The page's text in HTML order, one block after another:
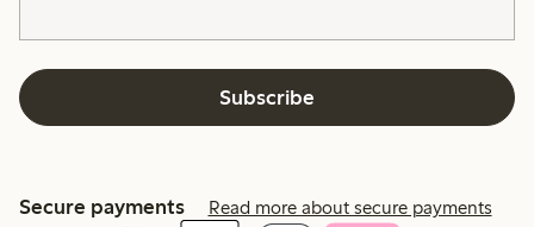
Subscribe
Secure payments Read more about secure payments